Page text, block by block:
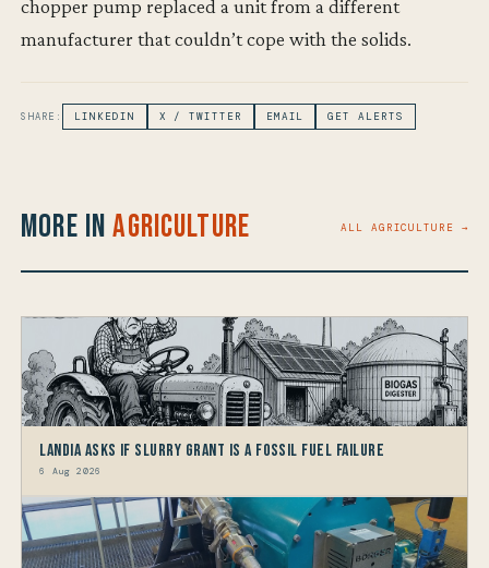
chopper pump replaced a unit from a different
manufacturer that couldn’t cope with the solids.
SHARE: LINKEDIN X / TWITTER EMAIL GET ALERTS
More inAgriculture ALL AGRICULTURE →
Landia asks if Slurry Grant is a Fossil Fuel Failure
6 Aug 2026